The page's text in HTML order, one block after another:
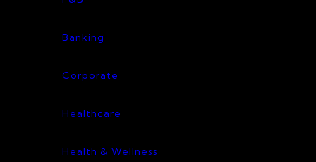
Banking
Corporate
Healthcare
Health & Wellness